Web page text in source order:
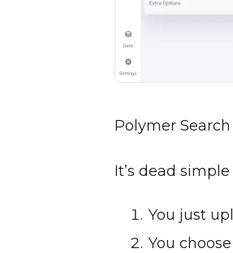
Polymer
It’s dead simple
You just
You